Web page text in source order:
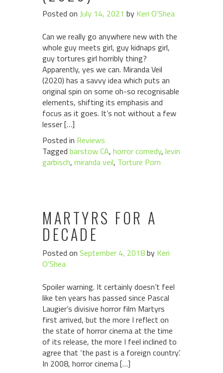
Posted on July 14, 2021 by Keri O'Shea
Can we really go anywhere new with the
whole guy meets girl, guy kidnaps girl,
guy tortures girl horribly thing?
Apparently, yes we can. Miranda Veil
(2020) has a savvy idea which puts an
original spin on some oh-so recognisable
elements, shifting its emphasis and
focus as it goes. It’s not without a few
lesser […]
Posted in Reviews
Tagged barstow CA, horror comedy, levin
garbisch, miranda veil, Torture Porn
MARTYRS FOR A
DECADE
Posted on September 4, 2018by Keri
O'Shea
Spoiler warning. It certainly doesn’t feel
like ten years has passed since Pascal
Laugier’s divisive horror film Martyrs
first arrived, but the more I reflect on
the state of horror cinema at the time
of its release, the more I feel inclined to
agree that ‘the past is a foreign country’.
In 2008, horror cinema […]